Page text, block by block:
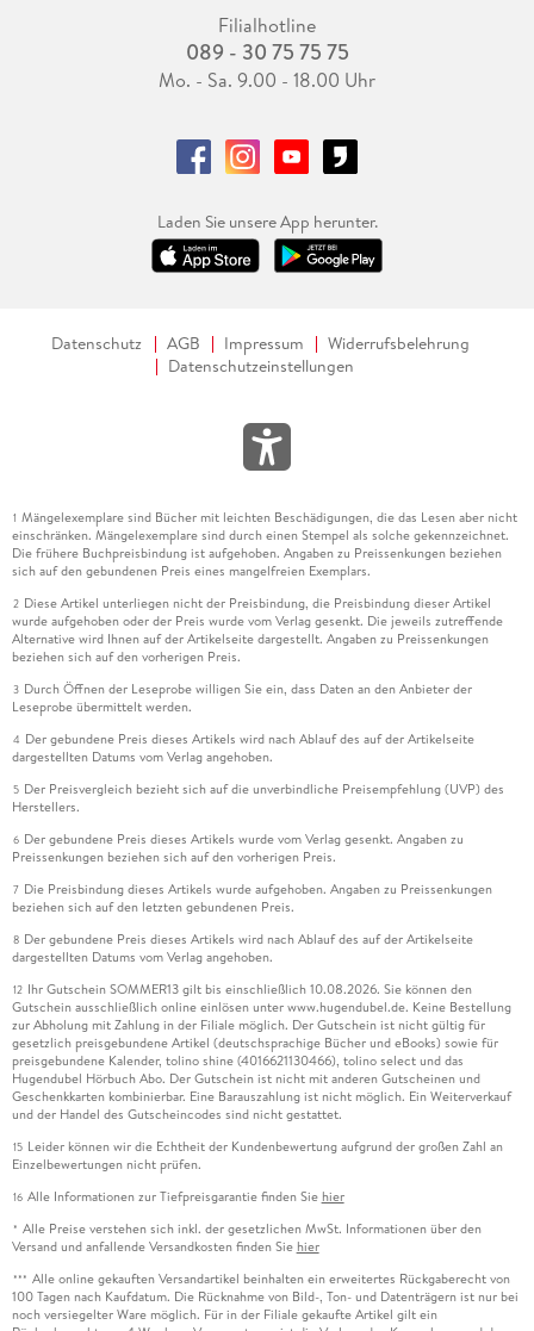
Filialhotline
089 - 30 75 75 75
Mo. - Sa. 9.00 - 18.00 Uhr
Laden Sie unsere App herunter.
Datenschutz AGB Impressum
Widerrufsbelehrung
Datenschutzeinstellungen
1 Mängelexemplare sind Bücher mit leichten Beschädigungen, die das Lesen aber nicht
einschränken. Mängelexemplare sind durch einen Stempel als solche gekennzeichnet.
Die frühere Buchpreisbindung ist aufgehoben. Angaben zu Preissenkungen beziehen
sich auf den gebundenen Preis eines mangelfreien Exemplars.
2 Diese Artikel unterliegen nicht der Preisbindung, die Preisbindung dieser Artikel
wurde aufgehoben oder der Preis wurde vom Verlag gesenkt. Die jeweils zutreffende
Alternative wird Ihnen auf der Artikelseite dargestellt. Angaben zu Preissenkungen
beziehen sich auf den vorherigen Preis.
3 Durch Öffnen der Leseprobe willigen Sie ein, dass Daten an den Anbieter der
Leseprobe übermittelt werden.
4 Der gebundene Preis dieses Artikels wird nach Ablauf des auf der Artikelseite
dargestellten Datums vom Verlag angehoben.
5 Der Preisvergleich bezieht sich auf die unverbindliche Preisempfehlung (UVP) des
Herstellers.
6 Der gebundene Preis dieses Artikels wurde vom Verlag gesenkt. Angaben zu
Preissenkungen beziehen sich auf den vorherigen Preis.
7 Die Preisbindung dieses Artikels wurde aufgehoben. Angaben zu Preissenkungen
beziehen sich auf den letzten gebundenen Preis.
8 Der gebundene Preis dieses Artikels wird nach Ablauf des auf der Artikelseite
dargestellten Datums vom Verlag angehoben.
12 Ihr Gutschein SOMMER13 gilt bis einschließlich 10.08.2026. Sie können den
Gutschein ausschließlich online einlösen unter www.hugendubel.de. Keine Bestellung
zur Abholung mit Zahlung in der Filiale möglich. Der Gutschein ist nicht gültig für
gesetzlich preisgebundene Artikel (deutschsprachige Bücher und eBooks) sowie für
preisgebundene Kalender, tolino shine (4016621130466), tolino select und das
Hugendubel Hörbuch Abo. Der Gutschein ist nicht mit anderen Gutscheinen und
Geschenkkarten kombinierbar. Eine Barauszahlung ist nicht möglich. Ein Weiterverkauf
und der Handel des Gutscheincodes sind nicht gestattet.
15 Leider können wir die Echtheit der Kundenbewertung aufgrund der großen Zahl an
Einzelbewertungen nicht prüfen.
16 Alle Informationen zur Tiefpreisgarantie finden Sie hier
* Alle Preise verstehen sich inkl. der gesetzlichen MwSt. Informationen über den
Versand und anfallende Versandkosten finden Sie hier
*** Alle online gekauften Versandartikel beinhalten ein erweitertes Rückgaberecht von
100 Tagen nach Kaufdatum. Die Rücknahme von Bild-, Ton- und Datenträgern ist nur bei
noch versiegelter Ware möglich. Für in der Filiale gekaufte Artikel gilt ein